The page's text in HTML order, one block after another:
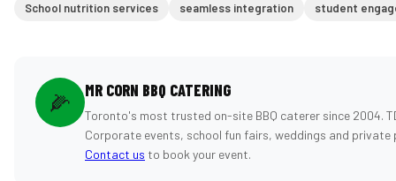
School nutrition services
seamless integration student
🌽 MR CORN BBQ CATERING
Toronto's most trusted on-site BBQ caterer since 2004.
Corporate events, school fun fairs, weddings and private
Contact us to book your event.